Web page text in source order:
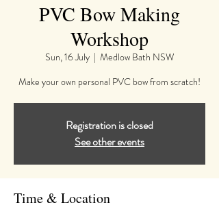
PVC Bow Making
Workshop
Sun, 16 July
  |
Medlow Bath NSW
Make your own personal PVC bow from scratch!
Registration is closed
See other events
Time & Location